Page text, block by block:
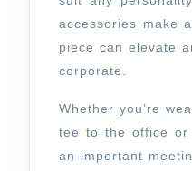
accessories make
piece can elevate
corporate.
Whether you’re
tee to the office
an important